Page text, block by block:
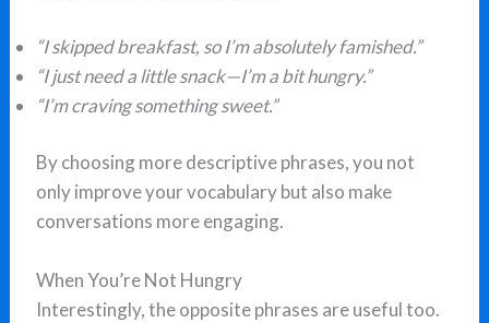
“I skipped breakfast, so I’m absolutely famished.”
“I just need a little snack—I’m a bit hungry.”
“I’m craving something sweet.”
By choosing more descriptive phrases, you not
only improve your vocabulary but also make
conversations more engaging.
When You’re Not Hungry
Interestingly, the opposite phrases are useful too.